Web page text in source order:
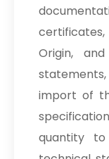
Origin,
import of
quantity